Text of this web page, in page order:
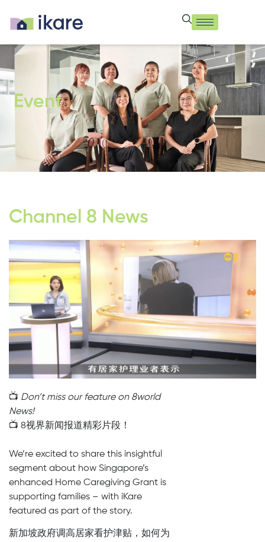
Event
Channel 8 News
📺 Don’t miss our feature on 8world
News!
📺 8视界新闻报道精彩片段！
We’re excited to share this insightful
segment about how Singapore’s
enhanced Home Caregiving Grant is
supporting families – with iKare
featured as part of the story.
新加坡政府调高居家看护津贴，如何为